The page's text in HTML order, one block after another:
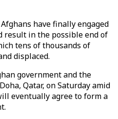
have finally engaged
result in the possible end of
tens of thousands of
displaced.
government and the
Qatar, on Saturday amid
eventually agree to form a